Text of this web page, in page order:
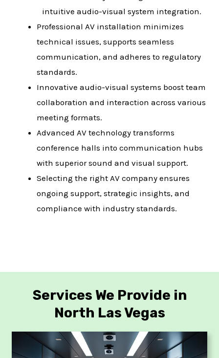
intuitive audio-visual system integration.
Professional AV installation minimizes
technical issues, supports seamless
communication, and adheres to regulatory
standards.
Innovative audio-visual systems boost team
collaboration and interaction across various
meeting formats.
Advanced AV technology transforms
conference halls into communication hubs
with superior sound and visual support.
Selecting the right AV company ensures
ongoing support, strategic insights, and
compliance with industry standards.
Services We Provide in
North Las Vegas